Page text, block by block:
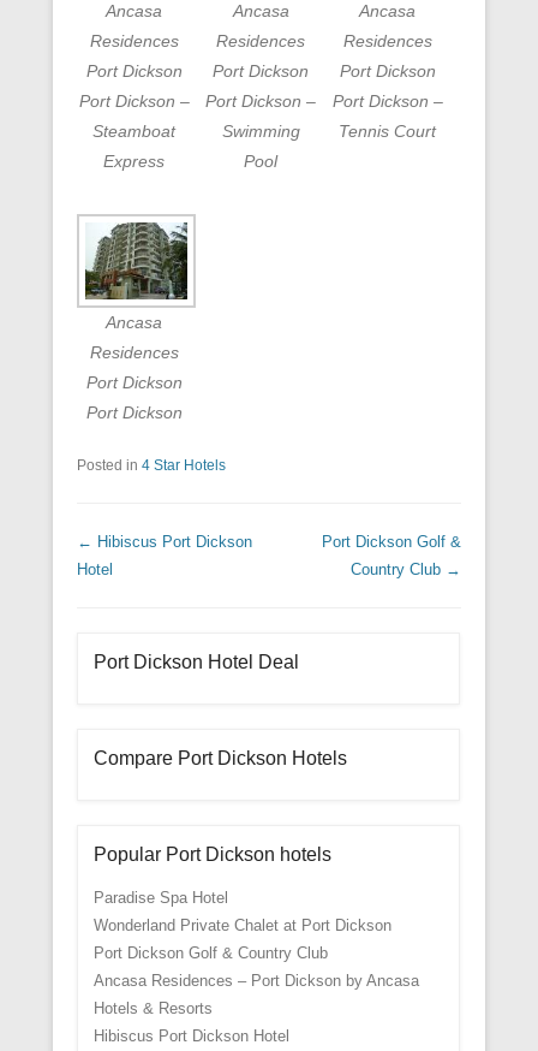
Ancasa
Residences
Port Dickson
Port Dickson –
Steamboat
Express
Ancasa
Residences
Port Dickson
Port Dickson –
Swimming
Pool
Ancasa
Residences
Port Dickson
Port Dickson –
Tennis Court
Ancasa
Residences
Port Dickson
Port Dickson
Posted in 4 Star Hotels
Post navigation
← Hibiscus Port Dickson
Hotel
Port Dickson Golf &
Country Club →
Port Dickson Hotel Deal
Compare Port Dickson Hotels
Popular Port Dickson hotels
Paradise Spa Hotel
Wonderland Private Chalet at Port Dickson
Port Dickson Golf & Country Club
Ancasa Residences – Port Dickson by Ancasa
Hotels & Resorts
Hibiscus Port Dickson Hotel